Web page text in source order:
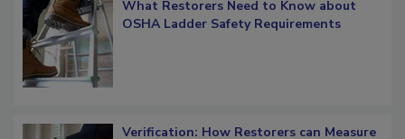
What Restorers Need to Know about